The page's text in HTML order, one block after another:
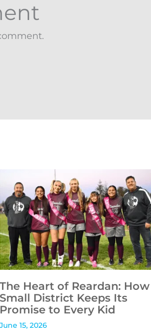
The Heart of Reardan: How
Small District Keeps Its
Promise to Every Kid
June 15, 2026